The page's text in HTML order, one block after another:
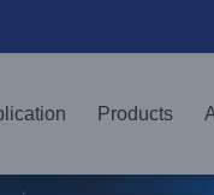
Products